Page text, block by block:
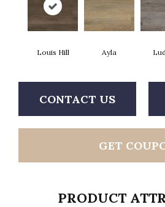
Louis Hill Ayla
CONTACT US
GET
PRODUCT